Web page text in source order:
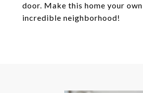
door. Make this home your
incredible neighborhood!